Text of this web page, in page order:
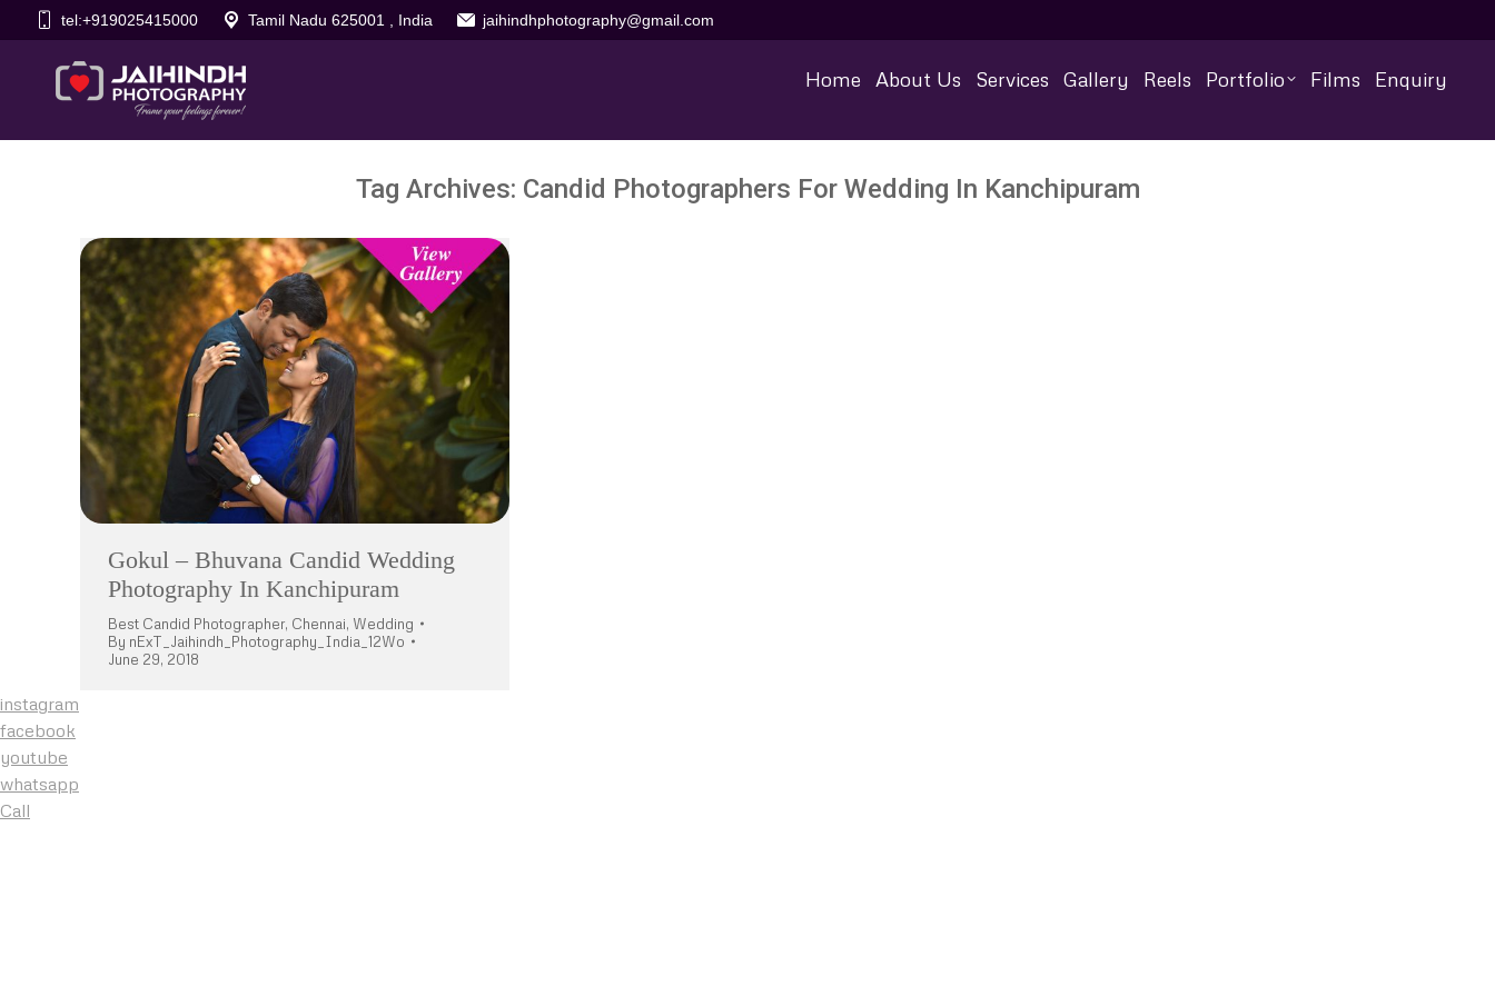
tel:+919025415000 Tamil Nadu 625001 , India jaihindhphotography@gmail.com
Home About Us Services Gallery Reels Portfolio Films Enquiry
Tag Archives: Candid Photographers For Wedding In Kanchipuram
Gokul – Bhuvana Candid Wedding
Photography In Kanchipuram
Best Candid Photographer, Chennai, Wedding
By nExT_Jaihindh_Photography_India_12Wo
June 29, 2018
instagram
facebook
youtube
whatsapp
Call